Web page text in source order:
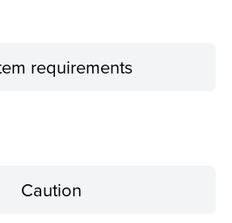
requirements
Caution